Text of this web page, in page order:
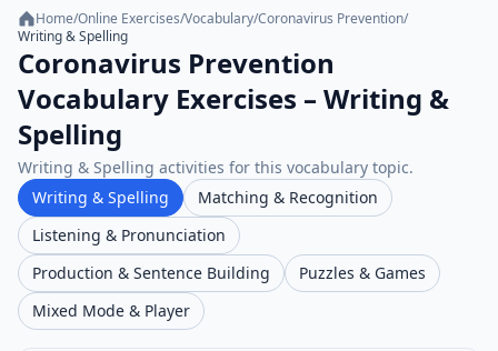
Home/Online Exercises/Vocabulary/Coronavirus Prevention/
Writing & Spelling
Coronavirus Prevention
Vocabulary Exercises – Writing &
Spelling
Writing & Spelling activities for this vocabulary topic.
Writing & Spelling
Matching & Recognition
Listening & Pronunciation
Production & Sentence Building
Puzzles & Games
Mixed Mode & Player